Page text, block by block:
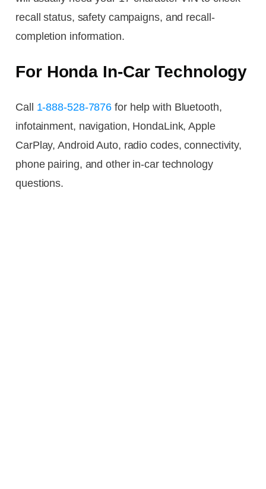
recall status, safety campaigns, and recall-
completion information.
For Honda In-Car Technology
Call 1-888-528-7876 for help with Bluetooth,
infotainment, navigation, HondaLink, Apple
CarPlay, Android Auto, radio codes, connectivity,
phone pairing, and other in-car technology
questions.